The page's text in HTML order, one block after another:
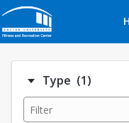
Type (1)